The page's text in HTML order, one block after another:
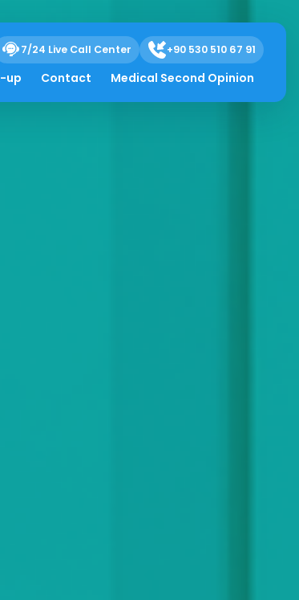
7/24 Live Call Center +90 530 510 67 91
up Contact Medical Second Opinion